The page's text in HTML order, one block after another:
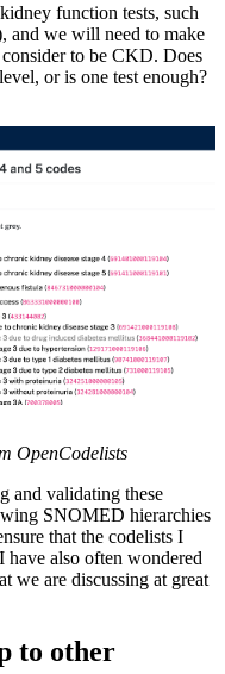
function tests, such
and we will need to make
to be CKD. Does
or is one test enough?
OpenCodelists
and validating these
SNOMED hierarchies
that the codelists I
have also often wondered
we are discussing at great
to other